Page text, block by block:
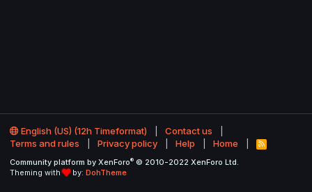
English (US) (12h Timeformat)
Contact us
Terms and rules
Privacy policy Help Home
R
S
Community platform by XenForo® © 2010-2022 XenForo Ltd.
Theming with
by: DohTheme